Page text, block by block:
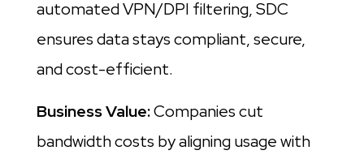
automated VPN/DPI filtering, SDC
ensures data stays compliant, secure,
and cost-efficient.
Business Value:Companies cut
bandwidth costs by aligning usage with